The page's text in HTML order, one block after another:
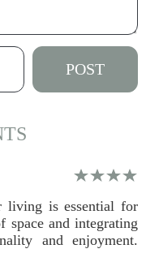
living is essential for
space and integrating
and enjoyment.